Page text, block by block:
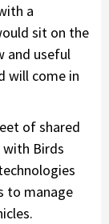
a
sit on the
and useful
will come in
of shared
with Birds
to manage